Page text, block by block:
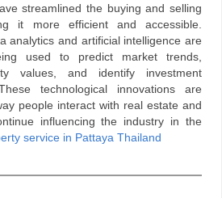
streamlined the buying and selling
it more efficient and accessible.
analytics and artificial intelligence are
used to predict market trends,
values, and identify investment
technological innovations are
people interact with real estate and
influencing the industry in the
service in Pattaya Thailand